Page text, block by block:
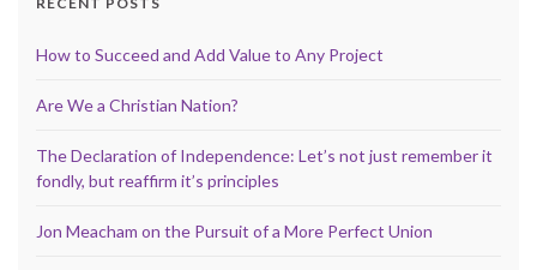
How to Succeed and Add Value to Any Project
Are We a Christian Nation?
The Declaration of Independence: Let’s not just remember it
fondly, but reaffirm it’s principles
Jon Meacham on the Pursuit of a More Perfect Union